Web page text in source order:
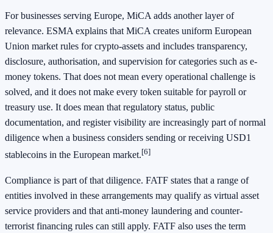
For businesses serving Europe, MiCA adds another layer of
relevance. ESMA explains that MiCA creates uniform European
Union market rules for crypto-assets and includes transparency,
disclosure, authorisation, and supervision for categories such as e-
money tokens. That does not mean every operational challenge is
solved, and it does not make every token suitable for payroll or
treasury use. It does mean that regulatory status, public
documentation, and register visibility are increasingly part of normal
diligence when a business considers sending or receiving USD1
stablecoins in the European market.[6]
Compliance is part of that diligence. FATF states that a range of
entities involved in these arrangements may qualify as virtual asset
service providers and that anti-money laundering and counter-
terrorist financing rules can still apply. FATF also uses the term